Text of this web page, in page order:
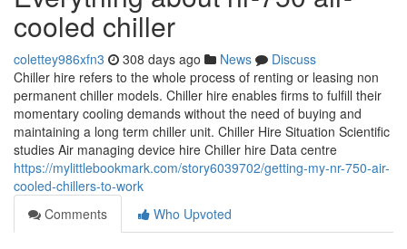
cooled chiller
colettey986xfn3 308 days ago News
Discuss
Chiller hire refers to the whole process of renting or leasing non
permanent chiller models. Chiller hire enables firms to fulfill their
momentary cooling demands without the need of buying and
maintaining a long term chiller unit. Chiller Hire Situation Scientific
studies Air managing device hire Chiller hire Data centre
https://mylittlebookmark.com/story6039702/getting-my-nr-750-air-
cooled-chillers-to-work
Comments
Who Upvoted